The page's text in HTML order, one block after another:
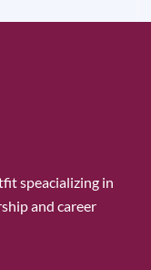
speacializing in
and career